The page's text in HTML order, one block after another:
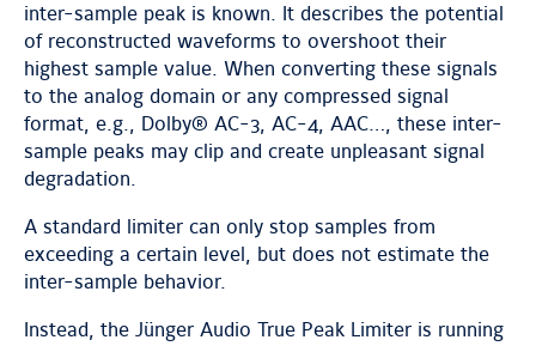
inter-sample peak is known. It describes the potential
of reconstructed waveforms to overshoot their
highest sample value. When converting these signals
to the analog domain or any compressed signal
format, e.g., Dolby® AC-3, AC-4, AAC…, these inter-
sample peaks may clip and create unpleasant signal
degradation.
A standard limiter can only stop samples from
exceeding a certain level, but does not estimate the
inter-sample behavior.
Instead, the Jünger Audio True Peak Limiter is running